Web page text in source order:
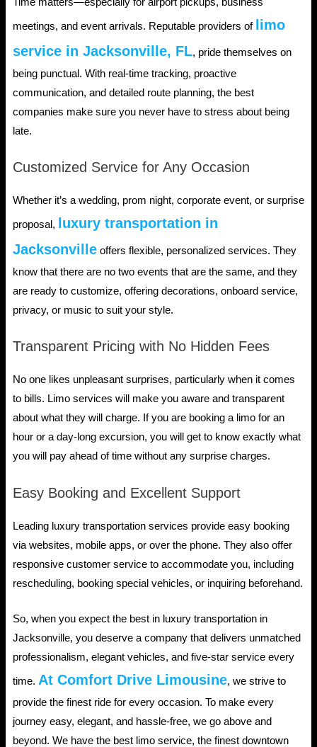
meetings, and event arrivals. Reputable providers of limo
service in Jacksonville, FL, pride themselves on
being punctual. With real-time tracking, proactive
communication, and detailed route planning, the best
companies make sure you never have to stress about being
late.
Customized Service for Any Occasion
Whether it’s a wedding, prom night, corporate event, or surprise
proposal,
luxury transportation in
Jacksonvilleoffers flexible, personalized services. They
know that there are no two events that are the same, and they
are ready to customize, offering decorations, onboard service,
privacy, or music to suit your style.
Transparent Pricing with No Hidden Fees
No one likes unpleasant surprises, particularly when it comes
to bills. Limo services will make you aware and transparent
about what they will charge. If you are booking a limo for an
hour or a day-long excursion, you will get to know exactly what
you will pay ahead of time without any surprise charges.
Easy Booking and Excellent Support
Leading luxury transportation services provide easy booking
via websites, mobile apps, or over the phone. They also offer
responsive customer service to accommodate you, including
rescheduling, booking special vehicles, or inquiring beforehand.
So, when you expect the best in luxury transportation in
Jacksonville, you deserve a company that delivers unmatched
professionalism, elegant vehicles, and five-star service every
time. At Comfort Drive Limousine, we strive to
provide the finest ride for every occasion. To make every
journey easy, elegant, and hassle-free, we go above and
beyond. We have the best limo service, the finest downtown